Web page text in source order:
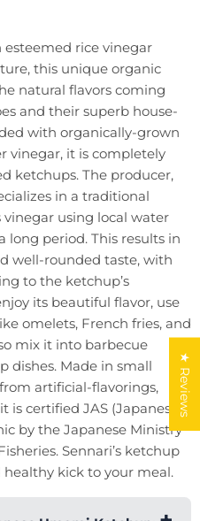
esteemed rice vinegar
this unique organic
natural flavors coming
and their superb house-
with organically-grown
vinegar, it is completely
ketchups. The producer,
in a traditional
using local water
long period. This results in
well-rounded taste, with
to the ketchup’s
its beautiful flavor, use
omelets, French fries, and
mix it into barbecue
dishes. Made in small
artificial-flavorings,
is certified JAS (Japanese
by the Japanese Ministry
Sennari’s ketchup
healthy kick to your meal.
★ Reviews